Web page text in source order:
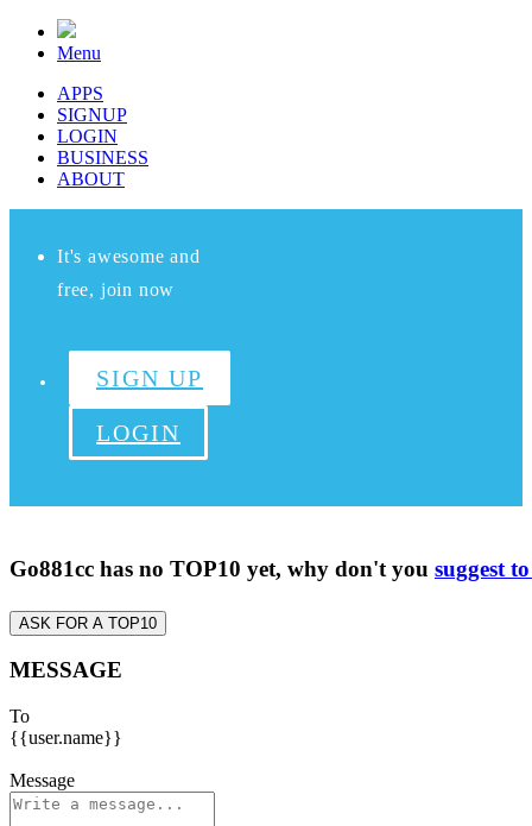
Menu
APPS
SIGNUP
LOGIN
BUSINESS
ABOUT
It's awesome and
free, join now
SIGN UP
LOGIN
Go881cc has no TOP10 yet, why don't you suggest
ASK FOR A TOP10
MESSAGE
To
{{user.name}}
Message